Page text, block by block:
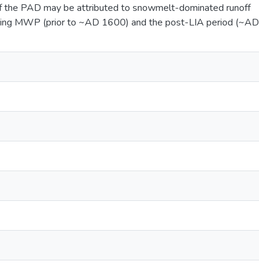
PAD may be attributed to snowmelt-dominated runoff
MWP (prior to ~AD 1600) and the post-LIA period (~AD